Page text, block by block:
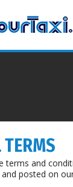
TERMS
terms and
posted on